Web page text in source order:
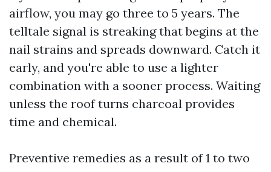
airflow, you may go three to 5 years. The
telltale signal is streaking that begins at the
nail strains and spreads downward. Catch it
early, and you're able to use a lighter
combination with a sooner process. Waiting
unless the roof turns charcoal provides
time and chemical.
Preventive remedies as a result of 1 to two